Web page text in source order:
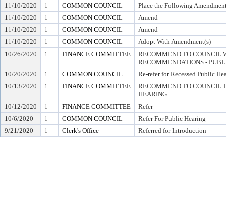
11/10/2020
1 COMMON COUNCIL
Place the Following
11/10/2020
1 COMMON COUNCIL
Amend
11/10/2020
1 COMMON COUNCIL
Amend
11/10/2020
1 COMMON COUNCIL
Adopt With Amendment(s)
10/26/2020
1 FINANCE COMMITTEE
RECOMMEND TO COUNCIL
RECOMMENDATIONS -
10/20/2020
1 COMMON COUNCIL
Re-refer for Recessed Public
10/13/2020
1 FINANCE COMMITTEE
RECOMMEND TO COUNCIL
HEARING
10/12/2020
1 FINANCE COMMITTEE
Refer
10/6/2020
1 COMMON COUNCIL
Refer For Public Hearing
9/21/2020
1 Clerk's Office Referred for Introduction